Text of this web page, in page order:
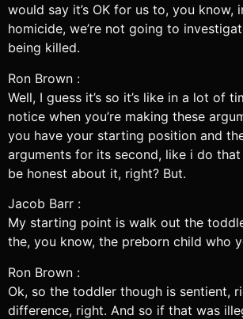
would say it’s OK for us to, you know,
homicide, we’re not going to
being killed.
Ron Brown :
Well, I guess it’s so it’s like in a lot of
notice when you’re making these
you have your starting position and
arguments for its second, like i do
be honest about it, right? But.
Jacob Barr :
My starting point is walk out the
the, you know, the preborn child who
Ron Brown :
Ok, so the toddler though is sentient,
difference, right. And so if that was